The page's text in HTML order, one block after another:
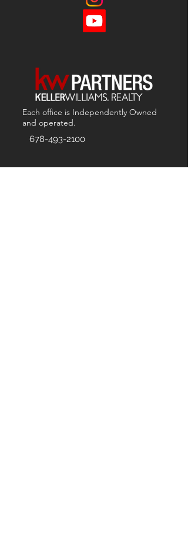
Each office is Independently Owned
and operated.
678-493-2100